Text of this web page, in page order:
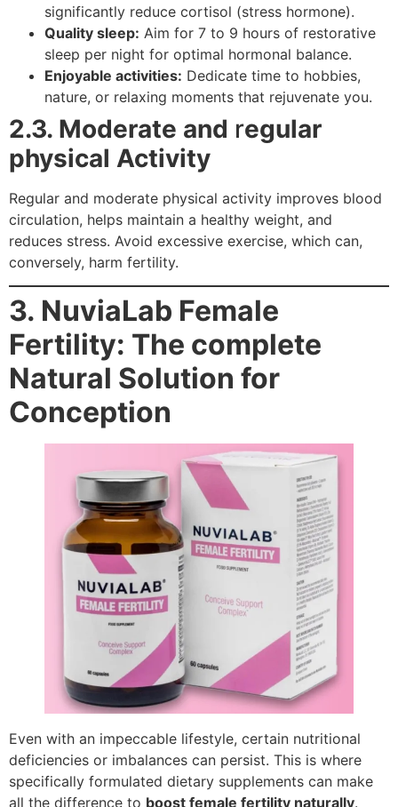
significantly reduce cortisol (stress hormone).
Quality sleep: Aim for 7 to 9 hours of restorative
sleep per night for optimal hormonal balance.
Enjoyable activities: Dedicate time to hobbies,
nature, or relaxing moments that rejuvenate you.
2.3. Moderate and regular
physical Activity
Regular and moderate physical activity improves blood
circulation, helps maintain a healthy weight, and
reduces stress. Avoid excessive exercise, which can,
conversely, harm fertility.
3. NuviaLab Female
Fertility: The complete
Natural Solution for
Conception
Even with an impeccable lifestyle, certain nutritional
deficiencies or imbalances can persist. This is where
specifically formulated dietary supplements can make
all the difference to boost female fertility naturally.